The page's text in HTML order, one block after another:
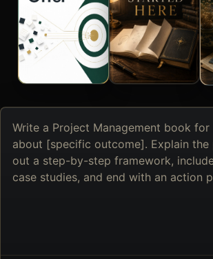
Describe
the
book
want